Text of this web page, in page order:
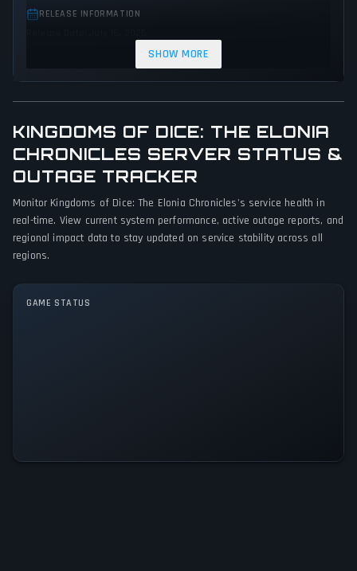
RELEASE INFORMATION
GAME PERSPECTIVE
No perspectives specified
PLATFORMS
PC (Microsoft Windows)
GAME MODES
Single player
SHOW MORE
KINGDOMS OF DICE: THE ELONIA
CHRONICLES SERVER STATUS &
OUTAGE TRACKER
Monitor Kingdoms of Dice: The Elonia Chronicles's service health in
real-time. View current system performance, active outage reports, and
regional impact data to stay updated on service stability across all
regions.
GAME STATUS